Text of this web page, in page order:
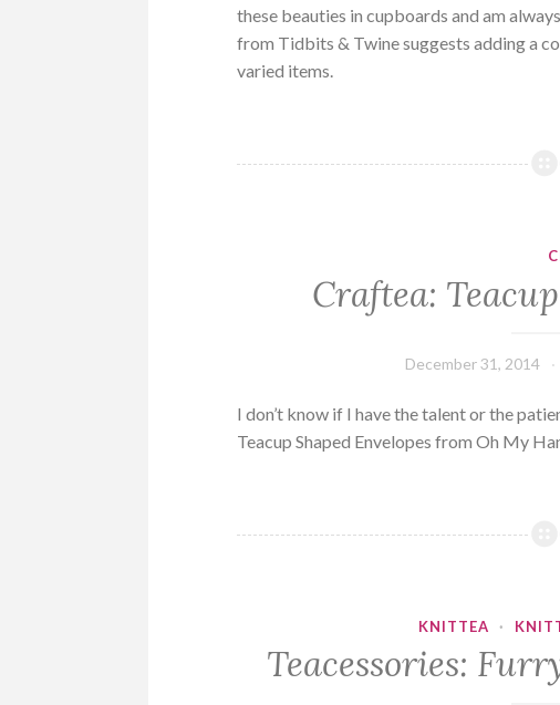
these beauties in cupboards and am
from Tidbits & Twine suggests adding a
varied items.
Craftea:
December 31, 2014
I don’t know if I have the talent or the
Teacup Shaped Envelopes from Oh My
KNITTEA ·
Teacessories: